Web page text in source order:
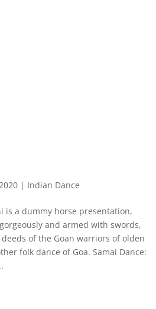
| Indian Dance
is a dummy horse presentation,
and armed with swords,
of the Goan warriors of olden
folk dance of Goa. Samai Dance​: